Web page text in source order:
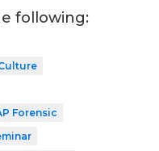
following:
Forensic